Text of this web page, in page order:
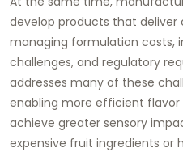
develop products that deliver
managing formulation costs,
challenges, and regulatory
addresses many of these
enabling more efficient
achieve greater sensory
expensive fruit ingredients or